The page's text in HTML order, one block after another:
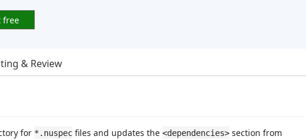
free
& Review
for *.nuspec files and updates the <dependencies> section from